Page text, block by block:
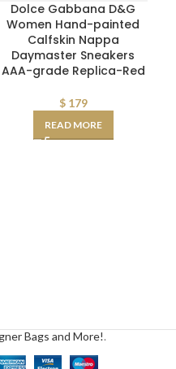
Dolce Gabbana D&G
Women Hand-painted
Calfskin Nappa
Daymaster Sneakers
AAA-grade Replica-Red
$179
READ MORE
Bags and More!.